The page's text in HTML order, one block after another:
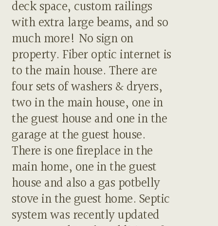
deck space, custom railings
with extra large beams, and so
much more! No sign on
property. Fiber optic internet is
to the main house. There are
four sets of washers & dryers,
two in the main house, one in
the guest house and one in the
garage at the guest house.
There is one fireplace in the
main home, one in the guest
house and also a gas potbelly
stove in the guest home. Septic
system was recently updated